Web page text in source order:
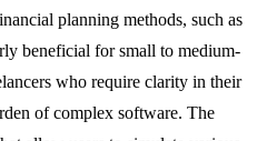
planning methods, such as
beneficial for small to medium-
who require clarity in their
of complex software. The